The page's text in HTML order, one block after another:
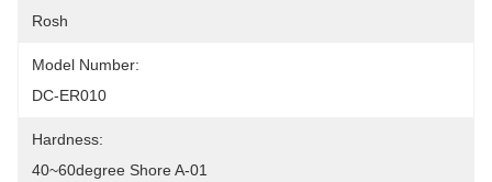
Rosh
Model Number:
DC-ER010
Hardness:
40~60degree Shore A-01